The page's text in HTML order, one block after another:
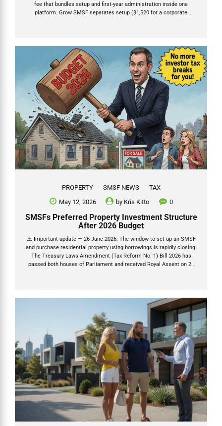
fee that bundles setup and first-year administration inside one
platform. Grow SMSF separates setup ($1,520 for a corporate
term growth investments including property. Choose the provider
whose fees, investment flexibility, and support model match your
chosen investments and needs. Table of Contents My...
PROPERTY SMSF NEWS
TAX
May 12, 2026
by Kris Kitto 0
SMSFs Preferred Property Investment Structure
After 2026 Budget
⚠️ Important update — 26 June 2026: The window to set up an SMSF
and purchase residential property using borrowings is rapidly closing.
The Treasury Laws Amendment (Tax Reform No. 1) Bill 2026 has
passed both houses of Parliament and received Royal Assent on 26
LRBA ban analysis → The 2026 Federal Budget as expected delivered
the most significant changes to property tax rules in decades. The
2026–27 Federal Budget delivered...